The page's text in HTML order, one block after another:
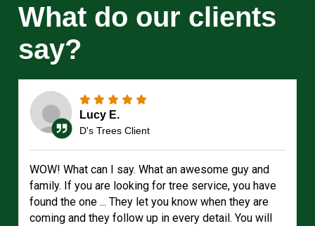
What do our clients
say?
Lucy E.
D's Trees Client
WOW! What can I say. What an awesome guy and
family. If you are looking for tree service, you have
found the one ... They let you know when they are
coming and they follow up in every detail. You will